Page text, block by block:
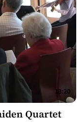
13:20
Quartet